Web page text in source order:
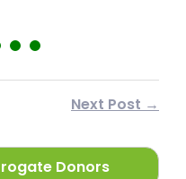
Next Post →
Donors